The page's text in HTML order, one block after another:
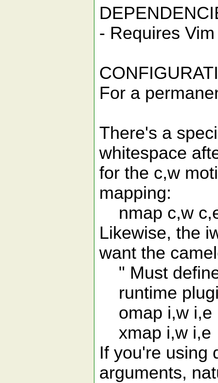
- Requires
For a
There's a
whitespace
for the c,w
mapping:
nmap c,w
Likewise, the
want the
" Must
runtime
omap i,w i,e
xmap i,w i,e
If you're using
arguments,